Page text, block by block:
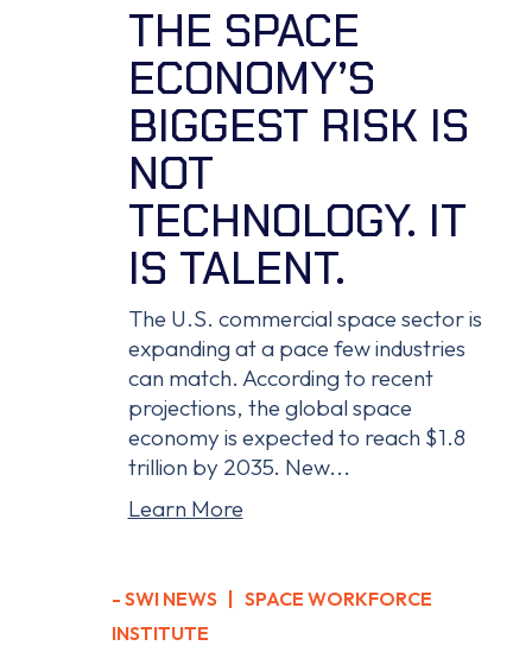
THE SPACE
ECONOMY’S
BIGGEST RISK IS
NOT
TECHNOLOGY. IT
IS TALENT.
The U.S. commercial space sector is
expanding at a pace few industries
can match. According to recent
projections, the global space
economy is expected to reach $1.8
trillion by 2035. New...
Learn More
- SWI NEWS | SPACE WORKFORCE
INSTITUTE